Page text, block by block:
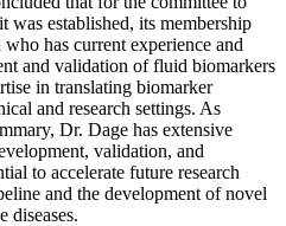
was established, its membership
has current experience and
and validation of fluid biomarkers
in translating biomarker
and research settings. As
Dr. Dage has extensive
validation, and
to accelerate future research
and the development of novel
diseases.